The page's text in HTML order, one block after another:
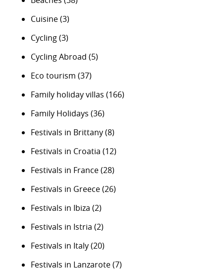
Cuisine(3)
Cycling(3)
Cycling Abroad (5)
Eco tourism (37)
Family holiday villas (166)
Family Holidays (36)
Festivals in Brittany(8)
Festivals in Croatia (12)
Festivals in France(28)
Festivals in Greece(26)
Festivals in Ibiza (2)
Festivals in Istria (2)
Festivals in Italy(20)
Festivals in Lanzarote(7)